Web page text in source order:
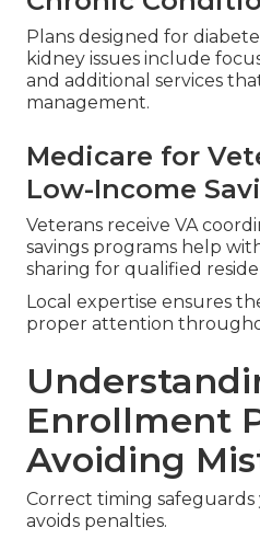
Plans designed for
kidney issues include
and additional services
management.
Medicare for
Low-Income
Veterans receive VA
savings programs help
sharing for qualified
Local expertise ensures
proper attention
Enrollment
Avoiding
Correct timing safeguards
avoids penalties.